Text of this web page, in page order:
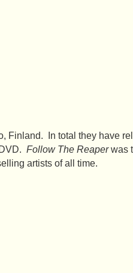
Finland. In total they have
Follow The Reaperwas
artists of all time.